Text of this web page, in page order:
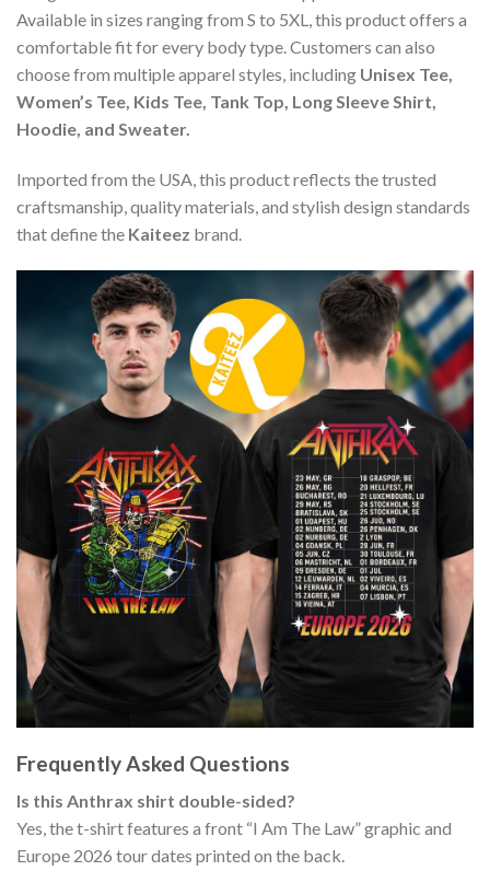
Available in sizes ranging from S to 5XL, this product offers a
comfortable fit for every body type. Customers can also
choose from multiple apparel styles, including Unisex Tee,
Women’s Tee, Kids Tee, Tank Top, Long Sleeve Shirt,
Hoodie, and Sweater.
Imported from the USA, this product reflects the trusted
craftsmanship, quality materials, and stylish design standards
that define the Kaiteez brand.
Frequently Asked Questions
Is this Anthrax shirt double-sided?
Yes, the t-shirt features a front “I Am The Law” graphic and
Europe 2026 tour dates printed on the back.